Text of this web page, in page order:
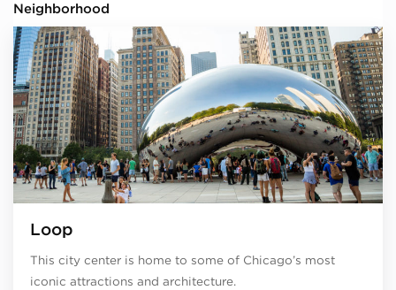
Neighborhood
Loop
This city center is home to some of Chicago’s most
iconic attractions and architecture.